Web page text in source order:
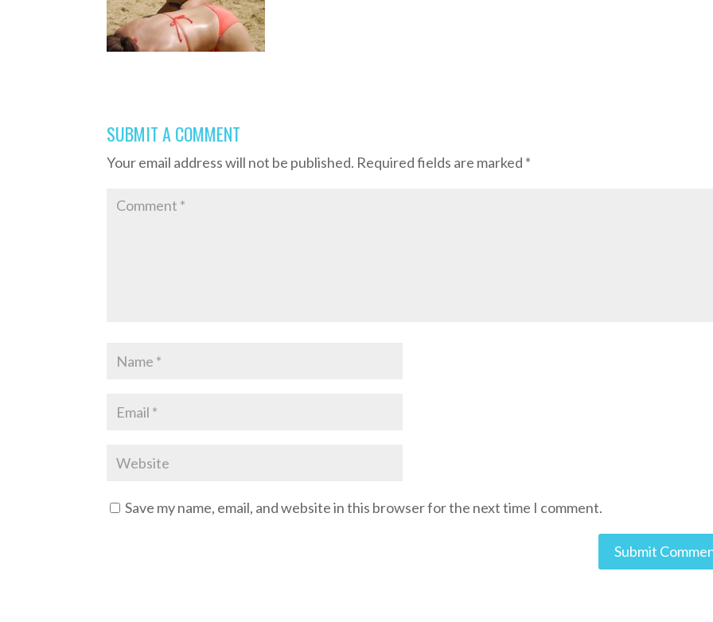
SUBMIT A COMMENT
Your email address will not be published. Required fields are marked *
Save my name, email, and website in this browser for the next time I comment.